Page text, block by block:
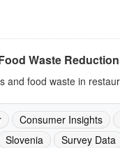
Waste
and food waste in
Consumer Insights
Slovenia Survey Data